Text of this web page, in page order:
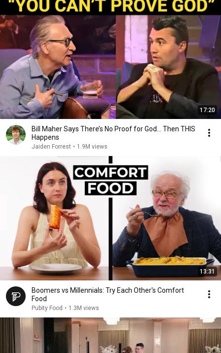
17:20
Bill Maher Says There’s No Proof for God... Then THIS
Happens
Jaiden Forrest • 1.9M views
13:31
Boomers vs Millennials: Try Each Other's Comfort
Food
Pubity Food • 1.3M views